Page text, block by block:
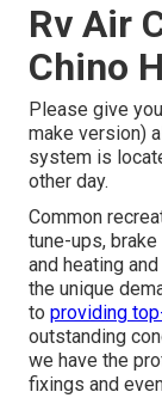
Rv Air
Chino
Please give
make version)
system is
other day.
Common
tune-ups,
and heating
the unique
to providing
outstanding
we have the
fixings and